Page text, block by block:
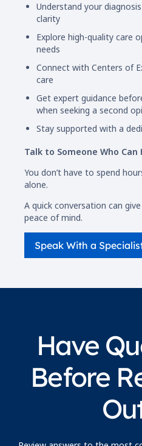
Understand your
clarity
Explore high-quality care
needs
Connect with Centers of
care
Get expert guidance
when seeking a second
Stay supported with a
Talk to Someone Who Can
You don’t have to spend
alone.
A quick conversation can
peace of mind.
Speak With a
Have
Before